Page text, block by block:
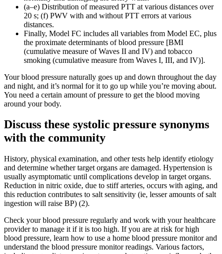
(a–e) Distribution of measured PTT at various distances over
20 s; (f) PWV with and without PTT errors at various
distances.
Finally, Model FC includes all variables from Model EC, plus
the proximate determinants of blood pressure [BMI
(cumulative measure of Waves II and IV) and tobacco
smoking (cumulative measure from Waves I, III, and IV)].
Your blood pressure naturally goes up and down throughout the day
and night, and it’s normal for it to go up while you’re moving about.
You need a certain amount of pressure to get the blood moving
around your body.
Discuss these systolic pressure synonyms
with the community
History, physical examination, and other tests help identify etiology
and determine whether target organs are damaged. Hypertension is
usually asymptomatic until complications develop in target organs.
Reduction in nitric oxide, due to stiff arteries, occurs with aging, and
this reduction contributes to salt sensitivity (ie, lesser amounts of salt
ingestion will raise BP) (2).
Check your blood pressure regularly and work with your healthcare
provider to manage it if it is too high. If you are at risk for high
blood pressure, learn how to use a home blood pressure monitor and
understand the blood pressure monitor readings. Various factors,